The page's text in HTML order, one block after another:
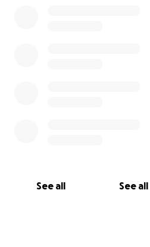
See all See all